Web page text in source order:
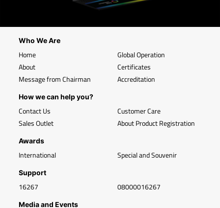
Who We Are
Home
About
Message from Chairman
Global Operation
Certificates
Accreditation
How we can help you?
Contact Us
Sales Outlet
Customer Care
About Product Registration
Awards
International Special and Souvenir
Support
16267 08000016267
Media and Events